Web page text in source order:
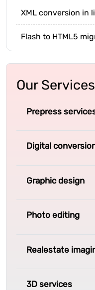
XML conversion in
Flash to HTML5
Our Services
Prepress
Digital
Graphic design
Photo editing
Realestate
3D services